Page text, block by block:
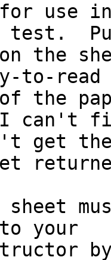
use in
on the
the
get the
your